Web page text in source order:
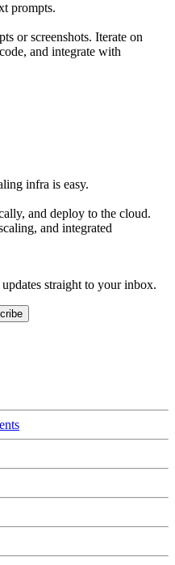
prompts.
or screenshots. Iterate on
and integrate with
infra is easy.
and deploy to the cloud.
and integrated
straight to your inbox.